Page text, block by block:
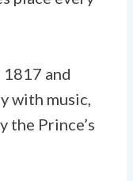
and
with music,
the Prince’s